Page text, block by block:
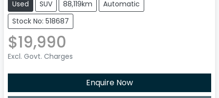
Used SUV 88,119km
Automatic
Stock No: 518687
$19,990
Excl. Govt. Charges
Enquire Now